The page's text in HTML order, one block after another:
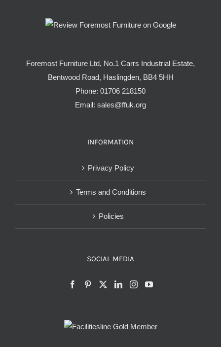
Foremost Furniture Ltd, No.1 Carrs Industrial Estate,
Bentwood Road, Haslingden, BB4 5HH
Phone: 01706 218150
Email: sales@ffuk.org
INFORMATION
Privacy Policy
Terms and Conditions
Policies
SOCIAL MEDIA